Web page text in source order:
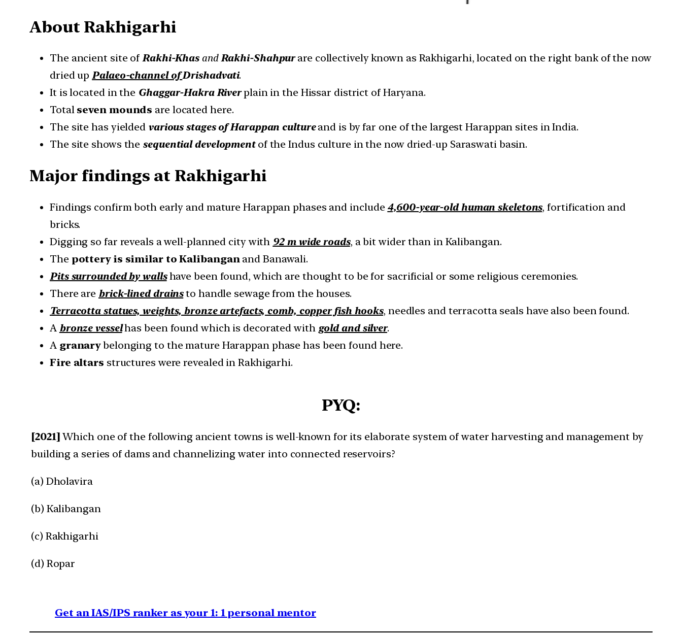
About Rakhigarhi
The ancient site of Rakhi-Khas andRakhi-Shahpurare collectively known as Rakhigarhi, located on the right bank of the now
dried upPalaeo-channel ofDrishadvati.
It is located in the Ghaggar-Hakra Riverplain in the Hissar district of Haryana.
Total seven mounds are located here.
The site has yielded various stages of Harappan cultureand is by far one of the largest Harappan sites in India.
The site shows the sequential developmentof the Indus culture in the now dried-up Saraswati basin.
Major findings at Rakhigarhi
Findings confirm both early and mature Harappan phases and include 4,600-year-old human skeletons, fortification and
bricks.
Digging so far reveals a well-planned city with 92 m wide roads, a bit wider than in Kalibangan.
The pottery is similar to Kalibangan and Banawali.
Pits surrounded by wallshave been found, which are thought to be for sacrificial or some religious ceremonies.
There are brick-lined drainsto handle sewage from the houses.
Terracotta statues, weights, bronze artefacts, comb, copper fish hooks, needles and terracotta seals have also been found.
A bronze vesselhas been found which is decorated with gold and silver.
A granarybelonging to the mature Harappan phase has been found here.
Fire altars structures were revealed in Rakhigarhi.
PYQ:
[2021]Which one of the following ancient towns is well-known for its elaborate system of water harvesting and management by
building a series of dams and channelizing water into connected reservoirs?​
(a) Dholavira
(b) Kalibangan
(c) Rakhigarhi
(d) Ropar
Get an IAS/IPS ranker as your 1: 1 personal mentor